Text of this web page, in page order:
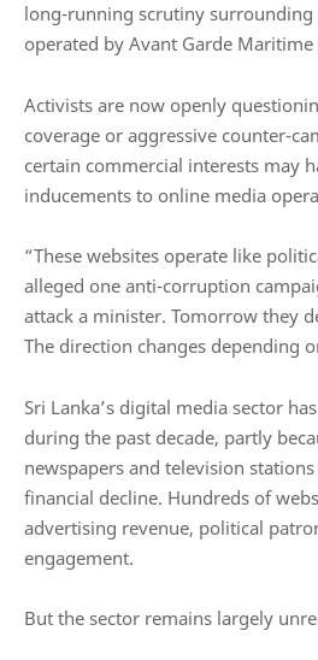
long-running scrutiny
operated by Avant Garde Maritime
Activists are now openly
coverage or aggressive counter-
certain commercial interests may
inducements to online media
“These websites operate like
alleged one anti-corruption
attack a minister. Tomorrow they
The direction changes depending
Sri Lanka’s digital media sector
during the past decade, partly
newspapers and television
financial decline. Hundreds of
advertising revenue, political
engagement.
But the sector remains largely